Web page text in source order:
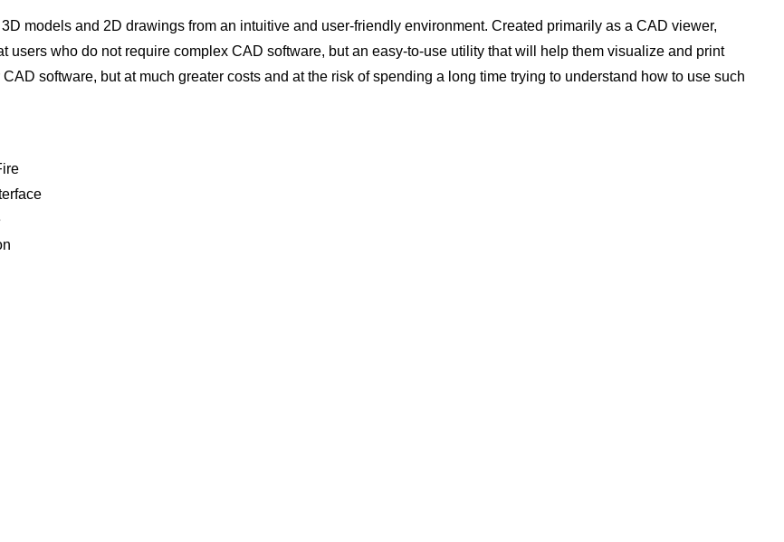
models and 2D drawings from an intuitive and user-friendly environment. Created primarily as a CAD viewer,
who do not require complex CAD software, but an easy-to-use utility that will help them visualize and print
software, but at much greater costs and at the risk of spending a long time trying to understand how to use such